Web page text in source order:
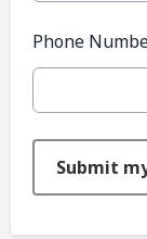
Phone
This can be
Submit